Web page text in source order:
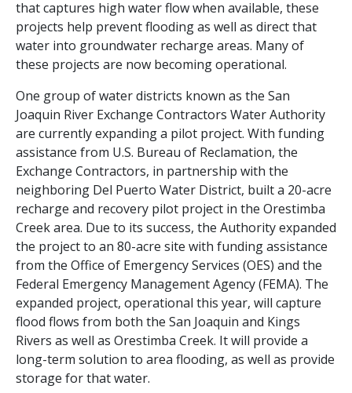
that captures high water flow when available, these
projects help prevent flooding as well as direct that
water into groundwater recharge areas. Many of
these projects are now becoming operational.
One group of water districts known as the San
Joaquin River Exchange Contractors Water Authority
are currently expanding a pilot project. With funding
assistance from U.S. Bureau of Reclamation, the
Exchange Contractors, in partnership with the
neighboring Del Puerto Water District, built a 20-acre
recharge and recovery pilot project in the Orestimba
Creek area. Due to its success, the Authority expanded
the project to an 80-acre site with funding assistance
from the Office of Emergency Services (OES) and the
Federal Emergency Management Agency (FEMA). The
expanded project, operational this year, will capture
flood flows from both the San Joaquin and Kings
Rivers as well as Orestimba Creek. It will provide a
long-term solution to area flooding, as well as provide
storage for that water.